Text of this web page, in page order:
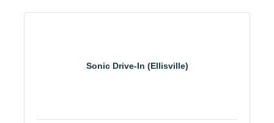
Sonic Drive-In (Ellisville)